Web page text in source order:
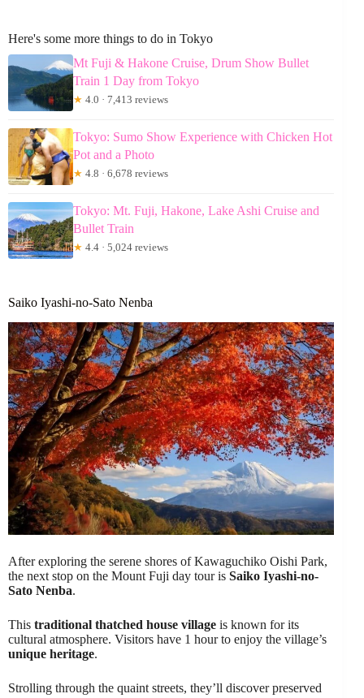
Here's some more things to do in Tokyo
Mt Fuji & Hakone Cruise, Drum Show Bullet
Train 1 Day from Tokyo
★ 4.0 · 7,413 reviews
Tokyo: Sumo Show Experience with Chicken Hot
Pot and a Photo
★ 4.8 · 6,678 reviews
Tokyo: Mt. Fuji, Hakone, Lake Ashi Cruise and
Bullet Train
★ 4.4 · 5,024 reviews
Saiko Iyashi-no-Sato Nenba
After exploring the serene shores of Kawaguchiko Oishi Park,
the next stop on the Mount Fuji day tour is Saiko Iyashi-no-
Sato Nenba.
This traditional thatched house village is known for its
cultural atmosphere. Visitors have 1 hour to enjoy the village’s
unique heritage.
Strolling through the quaint streets, they’ll discover preserved